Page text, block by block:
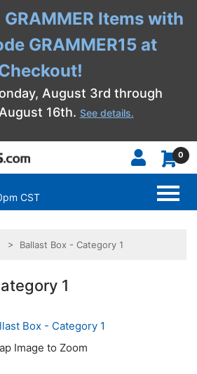
GRAMMER Items with
GRAMMER15 at
August 3rd through
16th. See details.
0
CST
> Ballast Box - Category 1
1